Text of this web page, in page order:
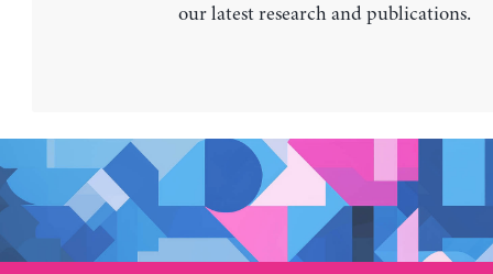
our latest research and publications.